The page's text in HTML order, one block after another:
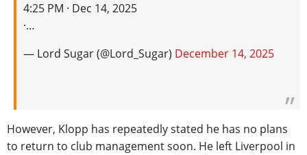
4:25 PM · Dec 14, 2025
·…
— Lord Sugar (@Lord_Sugar) December 14, 2025
However, Klopp has repeatedly stated he has no plans
to return to club management soon. He left Liverpool in